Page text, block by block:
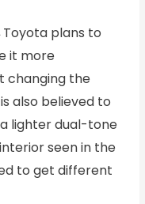
Toyota plans to
it more
changing the
also believed to
lighter dual-tone
seen in the
to get different